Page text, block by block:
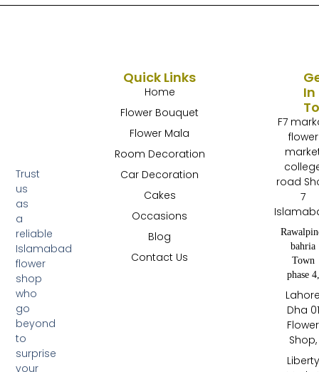
Trust
us
as
a
reliable
Islamabad
flower
shop
who
go
beyond
to
surprise
your
Quick Links
Home
Flower Bouquet
Flower Mala
Room Decoration
Car Decoration
Cakes
Occasions
Blog
Contact Us
In
F7
flower
road
7
bahria
Town
phase 4,
Dha 01
Flower
Shop,
Liberty